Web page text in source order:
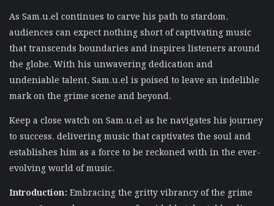
As Sam.u.el continues to carve his path to stardom,
audiences can expect nothing short of captivating music
that transcends boundaries and inspires listeners around
the globe. With his unwavering dedication and
undeniable talent, Sam.u.el is poised to leave an indelible
mark on the grime scene and beyond.
Keep a close watch on Sam.u.el as he navigates his journey
to success, delivering music that captivates the soul and
establishes him as a force to be reckoned with in the ever-
evolving world of music.
Introduction:Embracing the gritty vibrancy of the grime